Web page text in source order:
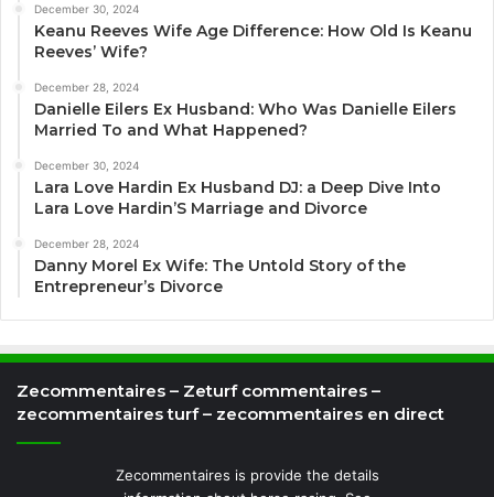
December 30, 2024
Keanu Reeves Wife Age Difference: How Old Is Keanu
Reeves’ Wife?
December 28, 2024
Danielle Eilers Ex Husband: Who Was Danielle Eilers
Married To and What Happened?
December 30, 2024
Lara Love Hardin Ex Husband DJ: a Deep Dive Into
Lara Love Hardin’S Marriage and Divorce
December 28, 2024
Danny Morel Ex Wife: The Untold Story of the
Entrepreneur’s Divorce
Zecommentaires – Zeturf commentaires –
zecommentaires turf – zecommentaires en direct
Zecommentaires is provide the details